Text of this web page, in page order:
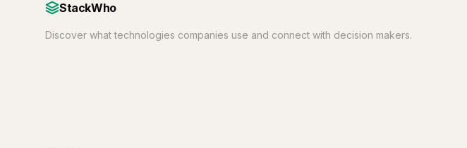
StackWho
Discover what technologies companies use and connect with decision makers.